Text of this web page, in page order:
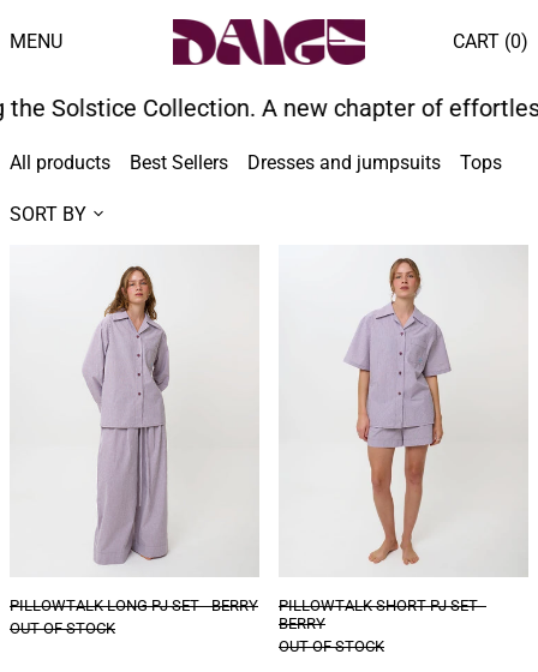
MENU CART (0)
Solstice Collection. A new chapter of effortless
All products Best Sellers Dresses and jumpsuits Tops
SORT BY
PILLOWTALK
LONG
PJ
SET
-
BERRY
PILLOWTALK LONG PJ SET - BERRY
OUT OF STOCK
PILLOWTALK
SHORT
PJ
SET
-
BERRY
PILLOWTALK SHORT PJ SET -
BERRY
OUT OF STOCK